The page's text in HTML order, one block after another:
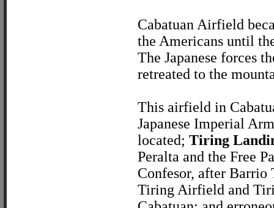
Cabatuan Airfield
the Americans until
The Japanese forces
retreated to the
This airfield in
Japanese Imperial
located; Tiring
Peralta and the Free
Confesor, after
Tiring Airfield and